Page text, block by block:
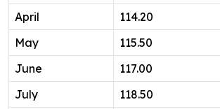
April
114.20
May
115.50
June
117.00
July
118.50